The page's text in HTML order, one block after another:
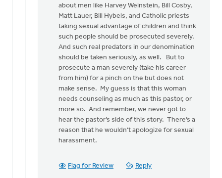
may
sound
Bonnie
Nicholas
about men like Harvey Weinstein, Bill Cosby,
Matt Lauer, Bill Hybels, and Catholic priests
taking sexual advantage of children and think
such people should be prosecuted severely.
And such real predators in our denomination
should be taken seriously, as well. But to
prosecute a man severely (take his career
from him) for a pinch on the but does not
make sense. My guess is that this woman
needs counseling as much as this pastor, or
more so. And remember, we never got to
hear the pastor’s side of this story. There’s a
reason that he wouldn’t apologize for sexual
harassment.
Flag for Review Reply